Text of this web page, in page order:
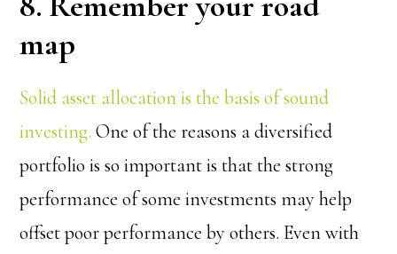
map
Solid asset allocation is the basis of sound
investing. One of the reasons a diversified
portfolio is so important is that the strong
performance of some investments may help
offset poor performance by others. Even with